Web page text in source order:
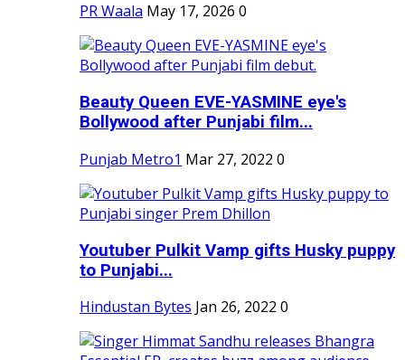
PR Waala May 17, 2026 0
Beauty Queen EVE-YASMINE eye's
Bollywood after Punjabi film...
Punjab Metro1 Mar 27, 2022 0
Youtuber Pulkit Vamp gifts Husky puppy
to Punjabi...
Hindustan Bytes Jan 26, 2022 0